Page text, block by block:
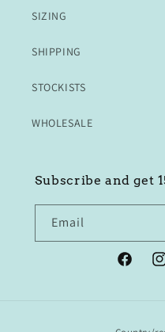
SIZING
SHIPPING
STOCKISTS
WHOLESALE
Subscribe and get
Email
Facebook